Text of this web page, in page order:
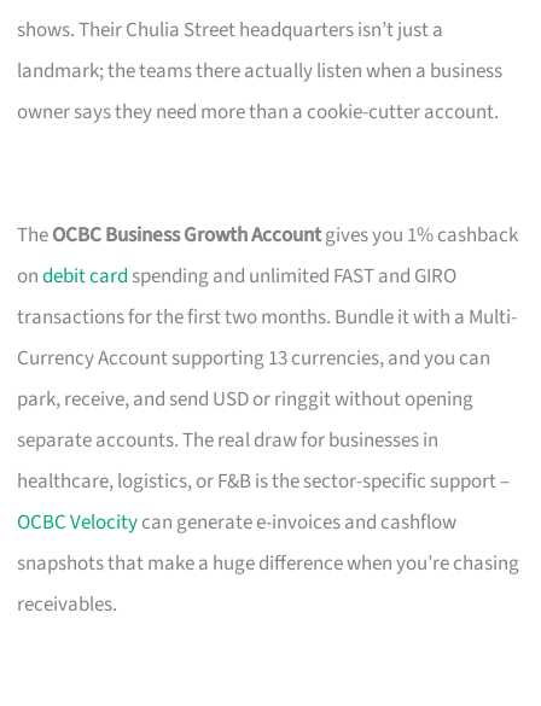
shows. Their Chulia Street headquarters isn’t just a
landmark; the teams there actually listen when a business
owner says they need more than a cookie-cutter account.
TheOCBC Business Growth Accountgives you 1% cashback
ondebit card spending and unlimited FAST and GIRO
transactions for the first two months. Bundle it with a Multi-
Currency Account supporting 13 currencies, and you can
park, receive, and send USD or ringgit without opening
separate accounts. The real draw for businesses in
healthcare, logistics, or F&B is the sector-specific support –
OCBC Velocitycan generate e-invoices and cashflow
snapshots that make a huge difference when you’re chasing
receivables.